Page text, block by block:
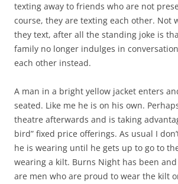
texting away to friends who are not
course, they are texting each other. Not
they text, after all the standing joke is
family no longer indulges in
each other instead.
A man in a bright yellow jacket enters
seated. Like me he is on his own.
theatre afterwards and is taking
bird” fixed price offerings. As usual I
he is wearing until he gets up to go to
wearing a kilt. Burns Night has been
are men who are proud to wear the kilt